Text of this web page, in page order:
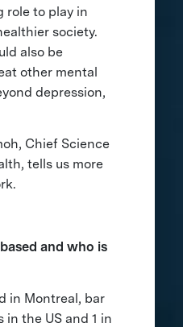
role to play in
society.
also be
other mental
depression,
Chief Science
tells us more
and who is
in Montreal, bar
in the US and 1 in